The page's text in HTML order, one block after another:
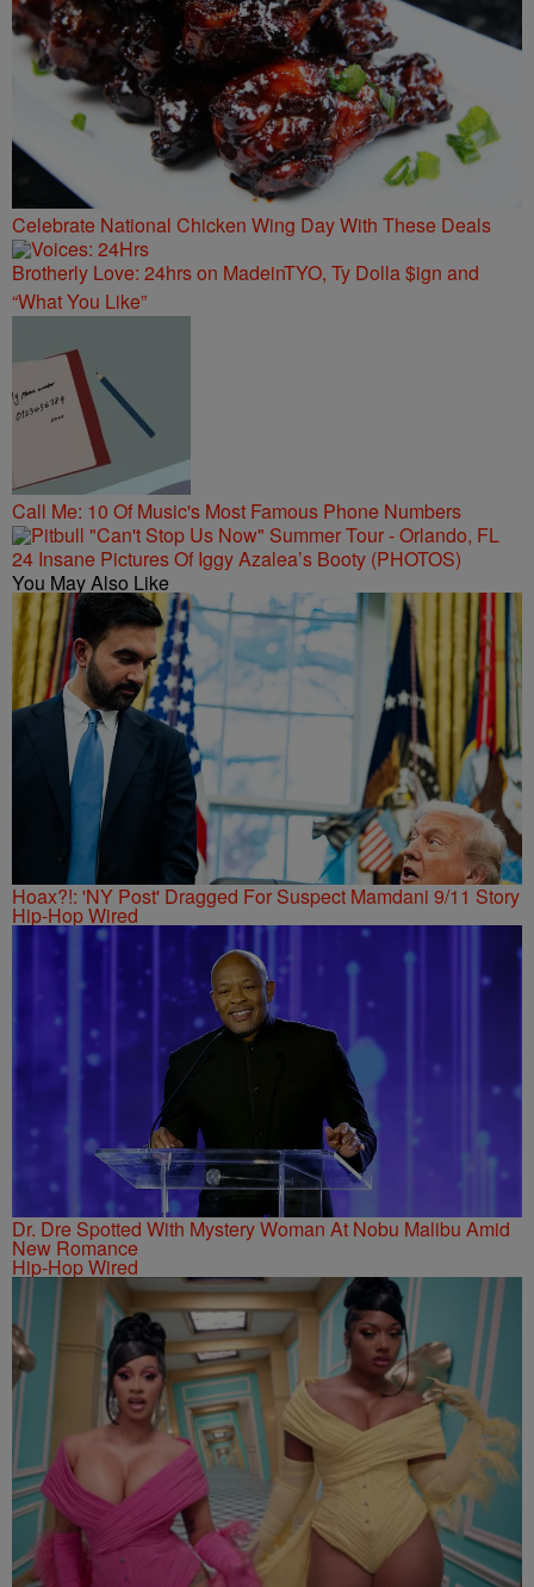
Celebrate National Chicken Wing Day With These Deals
Brotherly Love: 24hrs on MadeinTYO, Ty Dolla $ign and
“What You Like”
Call Me: 10 Of Music's Most Famous Phone Numbers
24 Insane Pictures Of Iggy Azalea’s Booty (PHOTOS)
You May Also Like
Hoax?!: 'NY Post' Dragged For Suspect Mamdani 9/11 Story
Hip-Hop Wired
Dr. Dre Spotted With Mystery Woman At Nobu Malibu Amid
New Romance
Hip-Hop Wired